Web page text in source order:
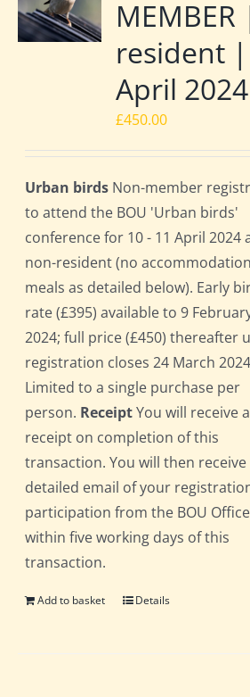
resident |
April 2024
£450.00
Urban birds Non-member
to attend the BOU 'Urban birds'
conference for 10 - 11 April 2024
non-resident (no
meals as detailed below). Early
rate (£395) available to 9
2024; full price (£450) thereafter
registration closes 24 March
Limited to a single purchase per
person. ReceiptYou will receive a
receipt on completion of this
transaction. You will then receive
detailed email of your
participation from the BOU Office
within five working days of this
transaction.
Add to basket Details